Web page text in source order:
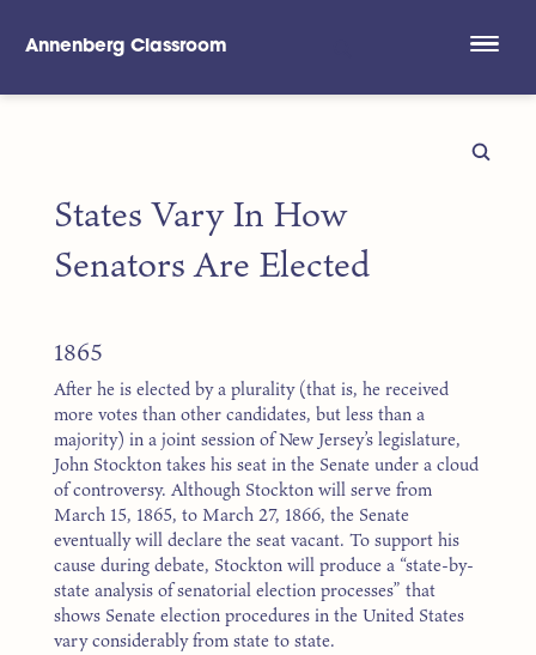
Annenberg Classroom
States Vary In How
Senators Are Elected
1865
After he is elected by a plurality (that is, he received
more votes than other candidates, but less than a
majority) in a joint session of New Jersey’s legislature,
John Stockton takes his seat in the Senate under a cloud
of controversy. Although Stockton will serve from
March 15, 1865, to March 27, 1866, the Senate
eventually will declare the seat vacant. To support his
cause during debate, Stockton will produce a “state-by-
state analysis of senatorial election processes” that
shows Senate election procedures in the United States
vary considerably from state to state.